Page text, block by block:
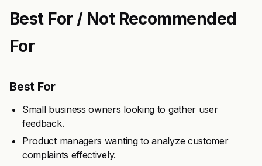
Best For / Not Recommended
For
Best For
Small business owners looking to gather user
feedback.
Product managers wanting to analyze customer
complaints effectively.